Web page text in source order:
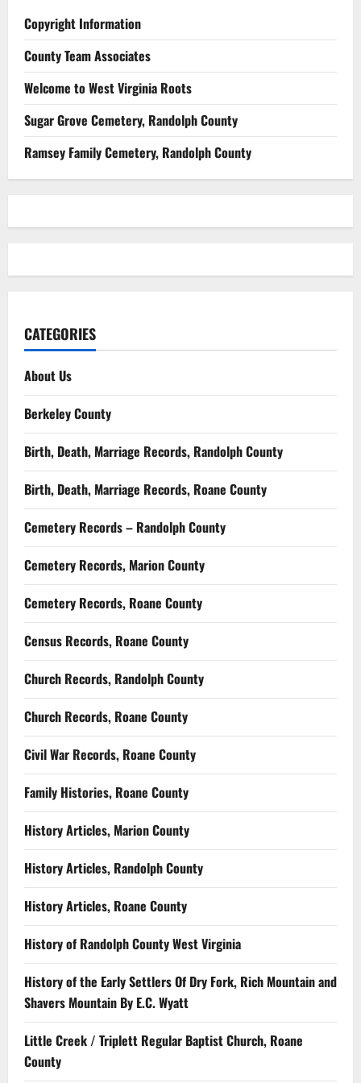
Copyright Information
County Team Associates
Welcome to West Virginia Roots
Sugar Grove Cemetery, Randolph County
Ramsey Family Cemetery, Randolph County
CATEGORIES
About Us
Berkeley County
Birth, Death, Marriage Records, Randolph County
Birth, Death, Marriage Records, Roane County
Cemetery Records – Randolph County
Cemetery Records, Marion County
Cemetery Records, Roane County
Census Records, Roane County
Church Records, Randolph County
Church Records, Roane County
Civil War Records, Roane County
Family Histories, Roane County
History Articles, Marion County
History Articles, Randolph County
History Articles, Roane County
History of Randolph County West Virginia
History of the Early Settlers Of Dry Fork, Rich Mountain and
Shavers Mountain By E.C. Wyatt
Little Creek / Triplett Regular Baptist Church, Roane
County